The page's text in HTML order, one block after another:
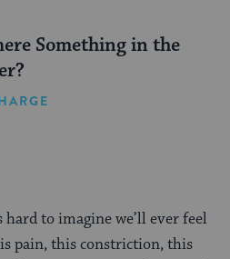
Something in the
to imagine we’ll ever feel
pain, this constriction, this